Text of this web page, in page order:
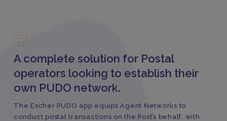
A complete solution for Postal
operators looking to establish their
own PUDO network.
The Escher PUDO app equips Agent Networks to
conduct postal transactions on the Post’s behalf, with